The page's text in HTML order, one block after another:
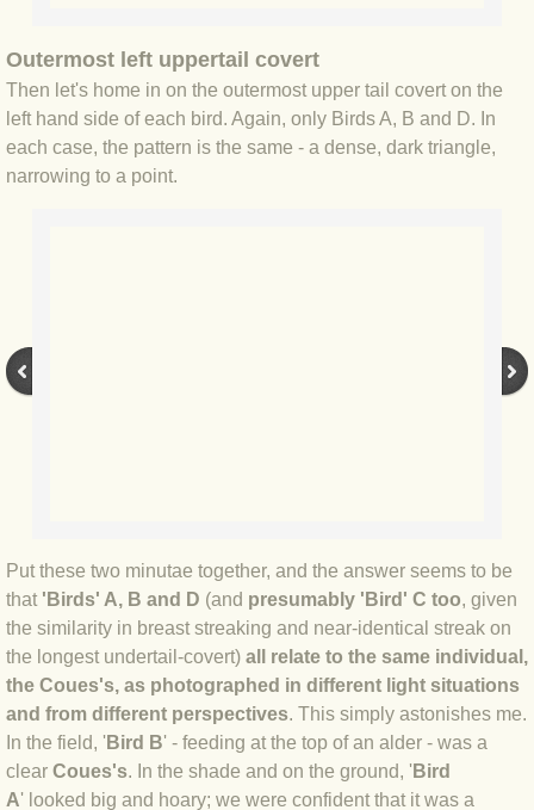
BLOG 14 Jul 2023 Leo
BLOG 7 July 2023 Dusky falls
BLOG 15 May 23 Lesvos
BLOG 20 Mar 23 March moths
BLOG 19 MAR 23 Moth-er's Day
BLOG 25 Feb 2023 Rockit
BLOG 28 Jan 2023 Winter surprise
Outermost left uppertail covert
Then let's home in on the outermost upper tail covert on the
left hand side of each bird. Again, only Birds A, B and D. In
each case, the pattern is the same - a dense, dark triangle,
narrowing to a point.
Put these two minutae together, and the answer seems to be
that 'Birds' A, B and D (and presumably 'Bird' C too, given
the similarity in breast streaking and near-identical streak on
the longest undertail-covert) all relate to the same individual,
the Coues's, as photographed in different light situations
and from different perspectives. This simply astonishes me.
In the field, 'Bird B' - feeding at the top of an alder - was a
clear Coues's. In the shade and on the ground, 'Bird
A' looked big and hoary; we were confident that it was a